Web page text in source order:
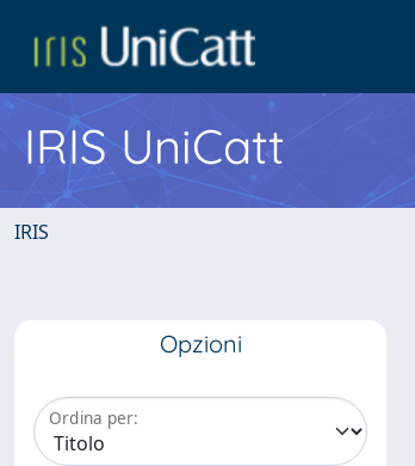
IRIS UniCatt
IRIS
Opzioni
Ordina per: